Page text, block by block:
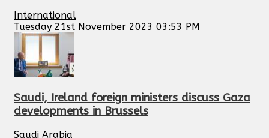
International
Tuesday 21st November 2023 03:53 PM
Saudi, Ireland foreign ministers discuss Gaza
developments in Brussels
Saudi Arabia